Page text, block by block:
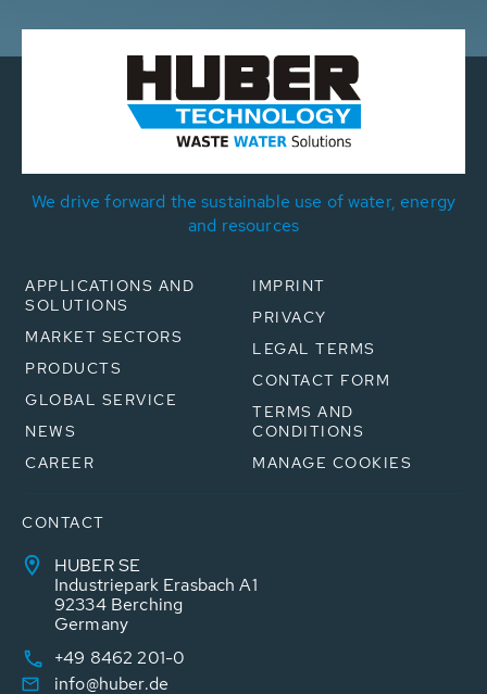
We drive forward the sustainable use of water, energy
and resources
APPLICATIONS AND
SOLUTIONS
MARKET SECTORS
PRODUCTS
GLOBAL SERVICE
NEWS
CAREER
IMPRINT
PRIVACY
LEGAL TERMS
CONTACT FORM
TERMS AND
CONDITIONS
MANAGE COOKIES
CONTACT
HUBER SE
Industriepark Erasbach A1
92334 Berching
Germany
+49 8462 201-0
info@huber.de